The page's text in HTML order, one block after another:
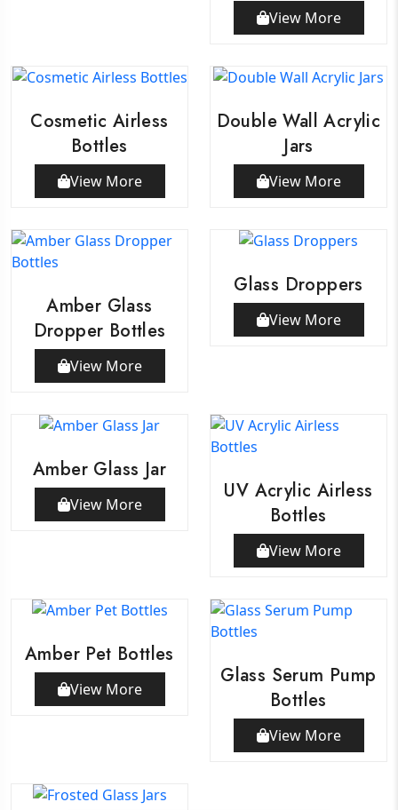
View More
Cosmetic Airless
Bottles
View More
Double Wall Acrylic
Jars
View More
Amber Glass
Dropper Bottles
View More
Glass Droppers
View More
Amber Glass Jar
View More
UV Acrylic Airless
Bottles
View More
Amber Pet Bottles
View More
Glass Serum Pump
Bottles
View More